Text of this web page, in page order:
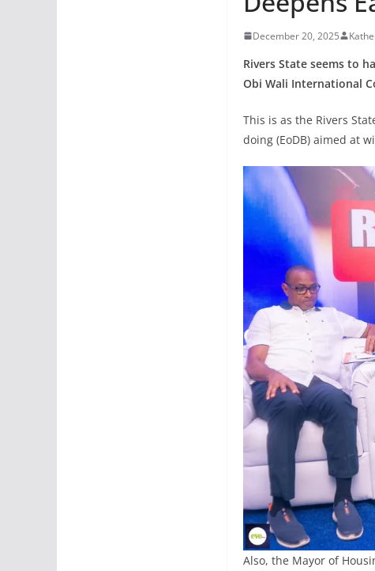
December 20, 2025
Rivers State seems to
Obi Wali International
This is as the Rivers
doing (EoDB) aimed at
Also, the Mayor of